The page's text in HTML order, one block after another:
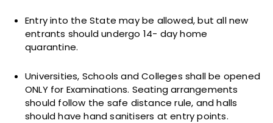
Entry into the State may be allowed, but all new
entrants should undergo 14- day home
quarantine.
Universities, Schools and Colleges shall be opened
ONLY for Examinations. Seating arrangements
should follow the safe distance rule, and halls
should have hand sanitisers at entry points.